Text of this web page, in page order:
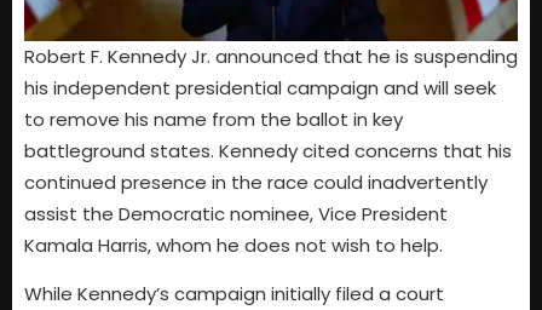
Robert F. Kennedy Jr. announced that he is suspending
his independent presidential campaign and will seek
to remove his name from the ballot in key
battleground states. Kennedy cited concerns that his
continued presence in the race could inadvertently
assist the Democratic nominee, Vice President
Kamala Harris, whom he does not wish to help.
While Kennedy’s campaign initially filed a court